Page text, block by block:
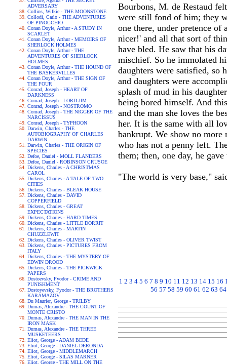
ADVERSARY
Collins, Wilkie - THE MOONSTONE
Collodi, Carlo - THE ADVENTURES
OF PINOCCHIO
Conan Doyle, Arthur - A STUDY IN
SCARLET
Conan Doyle, Arthur - MEMOIRS OF
SHERLOCK HOLMES
Conan Doyle, Arthur - THE
ADVENTURES OF SHERLOCK
HOLMES
Conan Doyle, Arthur - THE HOUND OF
THE BASKERVILLES
Conan Doyle, Arthur - THE SIGN OF
THE FOUR
Conrad, Joseph - HEART OF
DARKNESS
Conrad, Joseph - LORD JIM
Conrad, Joseph - NOSTROMO
Conrad, Joseph - THE NIGGER OF THE
NARCISSUS
Conrad, Joseph - TYPHOON
Darwin, Charles - THE
AUTOBIOGRAPHY OF CHARLES
DARWIN
Darwin, Charles - THE ORIGIN OF
SPECIES
Defoe, Daniel - MOLL FLANDERS
Defoe, Daniel - ROBINSON CRUSOE
Dickens, Charles - A CHRISTMAS
CAROL
Dickens, Charles - A TALE OF TWO
CITIES
Dickens, Charles - BLEAK HOUSE
Dickens, Charles - DAVID
COPPERFIELD
Dickens, Charles - GREAT
EXPECTATIONS
Dickens, Charles - HARD TIMES
Dickens, Charles - LITTLE DORRIT
Dickens, Charles - MARTIN
CHUZZLEWIT
Dickens, Charles - OLIVER TWIST
Dickens, Charles - PICTURES FROM
ITALY
Dickens, Charles - THE MYSTERY OF
EDWIN DROOD
Dickens, Charles - THE PICKWICK
PAPERS
Dostoevsky, Fyodor - CRIME AND
PUNISHMENT
Dostoyevsky, Fyodor - THE BROTHERS
KARAMAZOV
Du Maurier, George - TRILBY
Dumas, Alexandre - THE COUNT OF
MONTE CRISTO
Dumas, Alexandre - THE MAN IN THE
IRON MASK
Dumas, Alexandre - THE THREE
MUSKETEERS
Eliot, George - ADAM BEDE
Eliot, George - DANIEL DERONDA
Eliot, George - MIDDLEMARCH
Eliot, George - SILAS MARNER
Eliot, George - THE MILL ON THE
Bourbons, M. de Restaud
were still fond of him; they
one there, under pretence
nicer!' and all that sort of
have bled. He saw that his
mischief. So he immolated
daughters were satisfied, so
and daughters were
splash of mud in his
being bored himself. And
and the man she loves the
her. It is the same with all
bankrupt. We show no
who has not a penny left.
them; then, one day, he
"The world is very base,"
1 2 3 4 5 6 7 8 9 10 11 12 13 14 15 16
56 57 58 59 60 61 62 63 64